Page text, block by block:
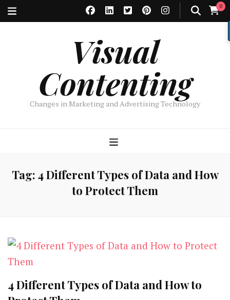
0
Visual
Contenting
Changes in Marketing and Advertising Technology
Tag: 4 Different Types of Data and How
to Protect Them
4 Different Types of Data and How to